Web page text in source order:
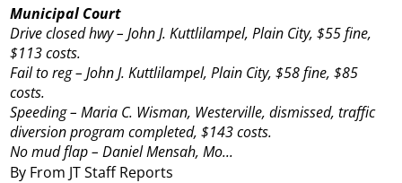
By From JT Staff Reports
Municipal Court
Drive closed hwy – John J. Kuttlilampel, Plain City, $55 fine,
$113 costs.
Fail to reg – John J. Kuttlilampel, Plain City, $58 fine, $85
costs.
Speeding – Maria C. Wisman, Westerville, dismissed, traffic
diversion program completed, $143 costs.
No mud flap – Daniel Mensah, Mo...